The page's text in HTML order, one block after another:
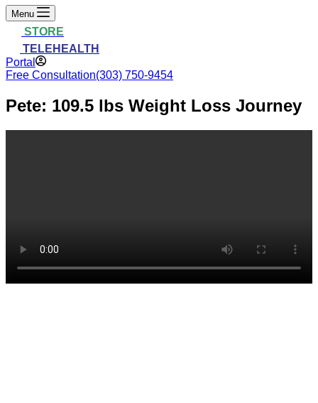
Menu
STORE
TELEHEALTH
Portal
Free Consultation(303) 750-9454
Pete: 109.5 lbs Weight Loss Journey